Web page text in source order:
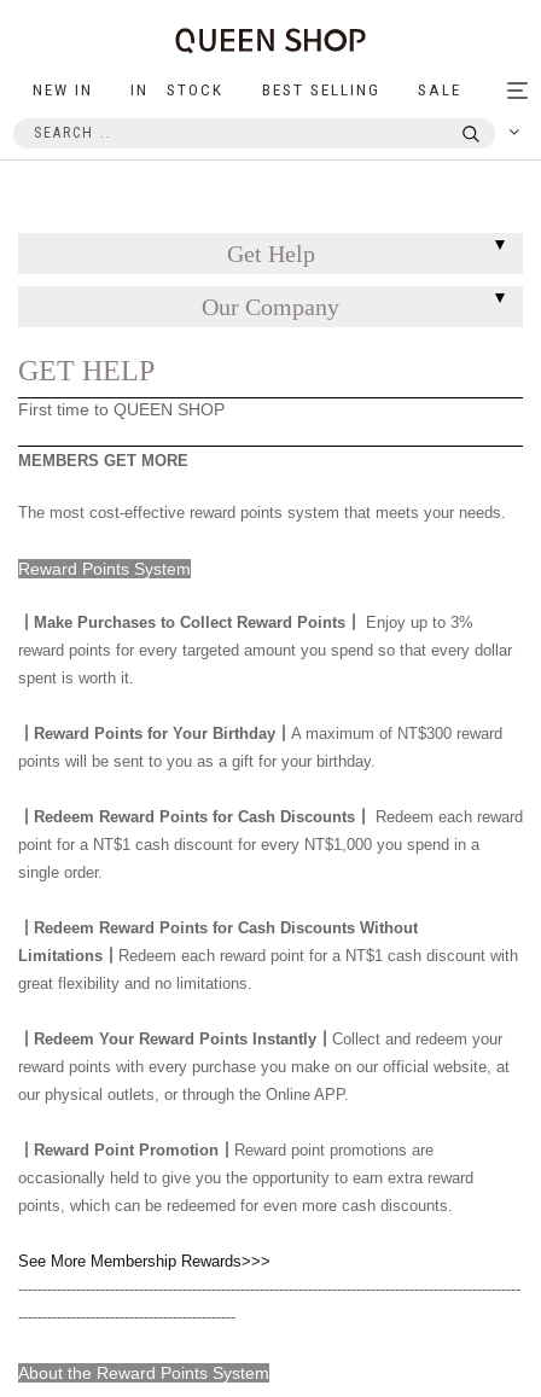
NEW IN IN STOCK BEST SELLING SALE
Get Help
Our Company
GET HELP
First time to QUEEN SHOP
MEMBERS GET MORE
The most cost-effective reward points system that meets your needs.
Reward Points System
┃Make Purchases to Collect Reward Points┃
Enjoy up to 3%
reward points for every targeted amount you spend so that every dollar
spent is worth it.
┃Reward Points for Your Birthday┃ A maximum of NT$300 reward
points will be sent to you as a gift for your birthday.
┃Redeem Reward Points for Cash Discounts┃
Redeem each reward
point for a NT$1 cash discount for every NT$1,000 you spend in a
single order.
┃Redeem Reward Points for Cash Discounts Without
Limitations┃
Redeem each reward point for a NT$1 cash discount with
great flexibility and no limitations.
┃Redeem Your Reward Points Instantly┃ Collect and redeem your
reward points with every purchase you make on our official website, at
our physical outlets, or through the Online APP.
┃Reward Point Promotion┃
Reward point promotions are
occasionally held to give you the opportunity to earn extra reward
points, which can be redeemed for even more cash discounts.
See More Membership Rewards>>>
--------------------------------------------------------------------------------------------------------
---------------------------------------------
About the Reward Points System